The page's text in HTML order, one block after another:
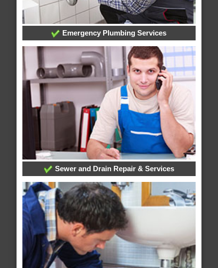
Emergency Plumbing Services
Sewer and Drain Repair & Services